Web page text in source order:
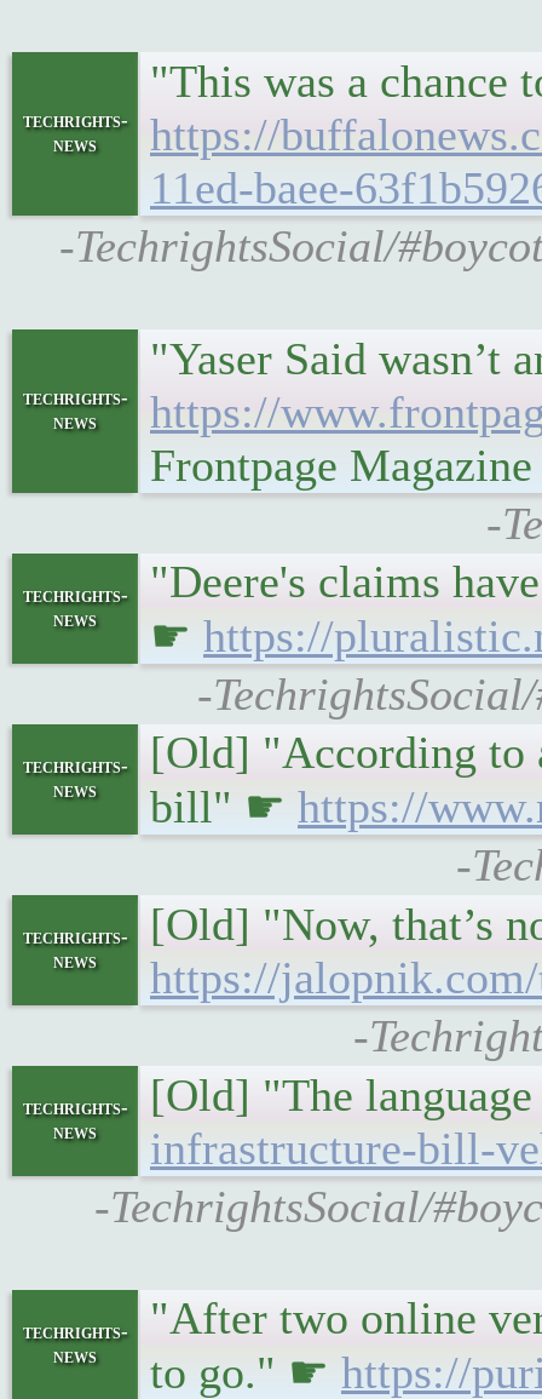
techrights-
news
"This was a chance
https://
11ed-baee-
-TechrightsSocial/
techrights-
news
"Yaser Said wasn’t
https://
Frontpage Magazine
-
techrights-
news
"Deere's claims
☛ https://
-
techrights-
news
[Old] "According to
bill" ☛ https://
-
techrights-
news
[Old] "Now, that’s
https://
-
techrights-
news
[Old] "The
infrastructure-bill-
-TechrightsSocial/
techrights-
news
"After two online
to go." ☛ https://